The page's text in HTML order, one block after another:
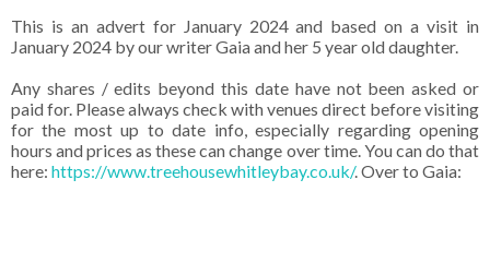
This is an advert for January 2024 and based on a visit in
January 2024 by our writer Gaia and her 5 year old daughter.
Any shares / edits beyond this date have not been asked or
paid for. Please always check with venues direct before visiting
for the most up to date info, especially regarding opening
hours and prices as these can change over time. You can do that
here: https://www.treehousewhitleybay.co.uk/. Over to Gaia: